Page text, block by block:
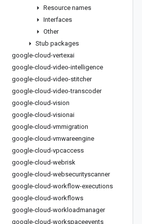
Resource names
Interfaces
Other
Stub packages
google-cloud-vertexai
google-cloud-video-intelligence
google-cloud-video-stitcher
google-cloud-video-transcoder
google-cloud-vision
google-cloud-visionai
google-cloud-vmmigration
google-cloud-vmwareengine
google-cloud-vpcaccess
google-cloud-webrisk
google-cloud-websecurityscanner
google-cloud-workflow-executions
google-cloud-workflows
google-cloud-workloadmanager
google-cloud-workspaceevents